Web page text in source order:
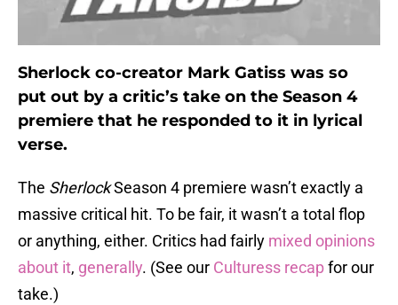
Sherlock co-creator Mark Gatiss was so
put out by a critic’s take on the Season 4
premiere that he responded to it in lyrical
verse.
The SherlockSeason 4 premiere wasn’t exactly a
massive critical hit. To be fair, it wasn’t a total flop
or anything, either. Critics had fairly mixed opinions
about it, generally. (See our Culturess recapfor our
take.)